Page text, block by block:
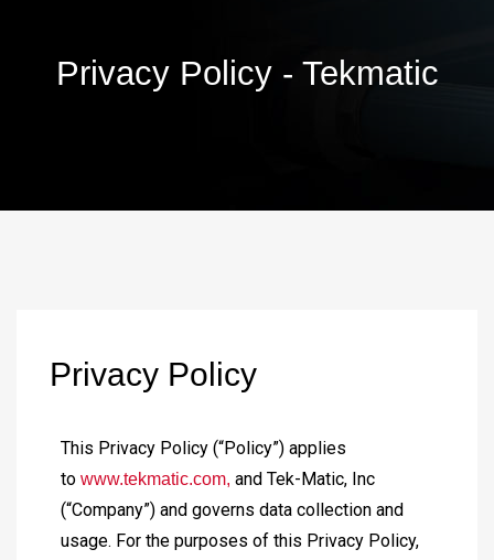
Privacy Policy - Tekmatic
Privacy Policy
This Privacy Policy (“Policy”) applies
to www.tekmatic.com, and Tek-Matic, Inc
(“Company”) and governs data collection and
usage. For the purposes of this Privacy Policy,